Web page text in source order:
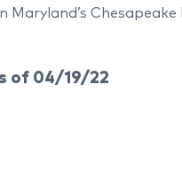
of 04/19/22